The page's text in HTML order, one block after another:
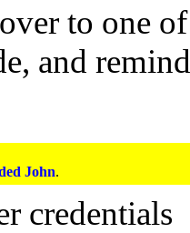
to one
and
John.
credentials